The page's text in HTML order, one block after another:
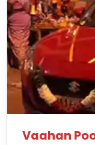
Vaahan